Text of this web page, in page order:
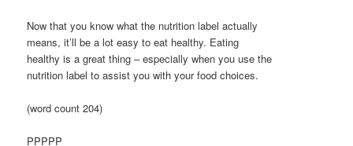
Now that you know what the nutrition label actually
means, it’ll be a lot easy to eat healthy. Eating
healthy is a great thing – especially when you use the
nutrition label to assist you with your food choices.
(word count 204)
PPPPP